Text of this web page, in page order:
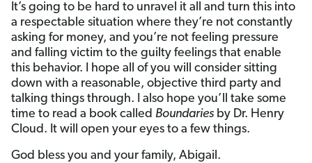
It’s going to be hard to unravel it all and turn this into
a respectable situation where they’re not constantly
asking for money, and you’re not feeling pressure
and falling victim to the guilty feelings that enable
this behavior. I hope all of you will consider sitting
down with a reasonable, objective third party and
talking things through. I also hope you’ll take some
time to read a book called Boundaries by Dr. Henry
Cloud. It will open your eyes to a few things.
God bless you and your family, Abigail.